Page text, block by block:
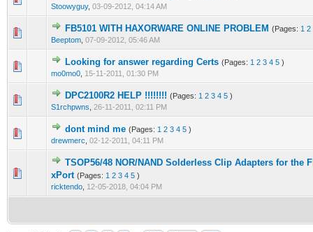
Stoowyguy, 03-09-2012, 04:14 AM
FB5101 WITH HAXORWARE ONLINE PROBLEM (Pages: 1 2
Beeptom 07-09-2012, 05:46 AM
1 Vote(s) - 1 out of 5 in Average
12345
Looking for answer regarding Certs (Pages: 1 2 3 4 5 )
mo0mo0 15-11-2011, 01:30 PM
2 Vote(s) - 3 out of 5 in Average
1 2345
DPC2100R2 HELP !!!!!!!! (Pages: 1 2 3 4 5 )
S1rchpwns
26-11-2011, 02:11 PM
1 Vote(s) - 1 out of 5 in Average
1234 5
dont mind me (Pages: 1 2 3 4 5 )
drewmerc 02-12-2011, 04:11 PM
7 Vote(s) - 2.57 out of 5 in Average
12 3 4 5
TSOP56/48 NOR/NAND Solderless Clip Adapters for the
xPort (Pages: 1 2 3 4 5 )
ricktendo 12-05-2018, 04:04 PM
1 Vote(s) - 5 out of 5 in Average